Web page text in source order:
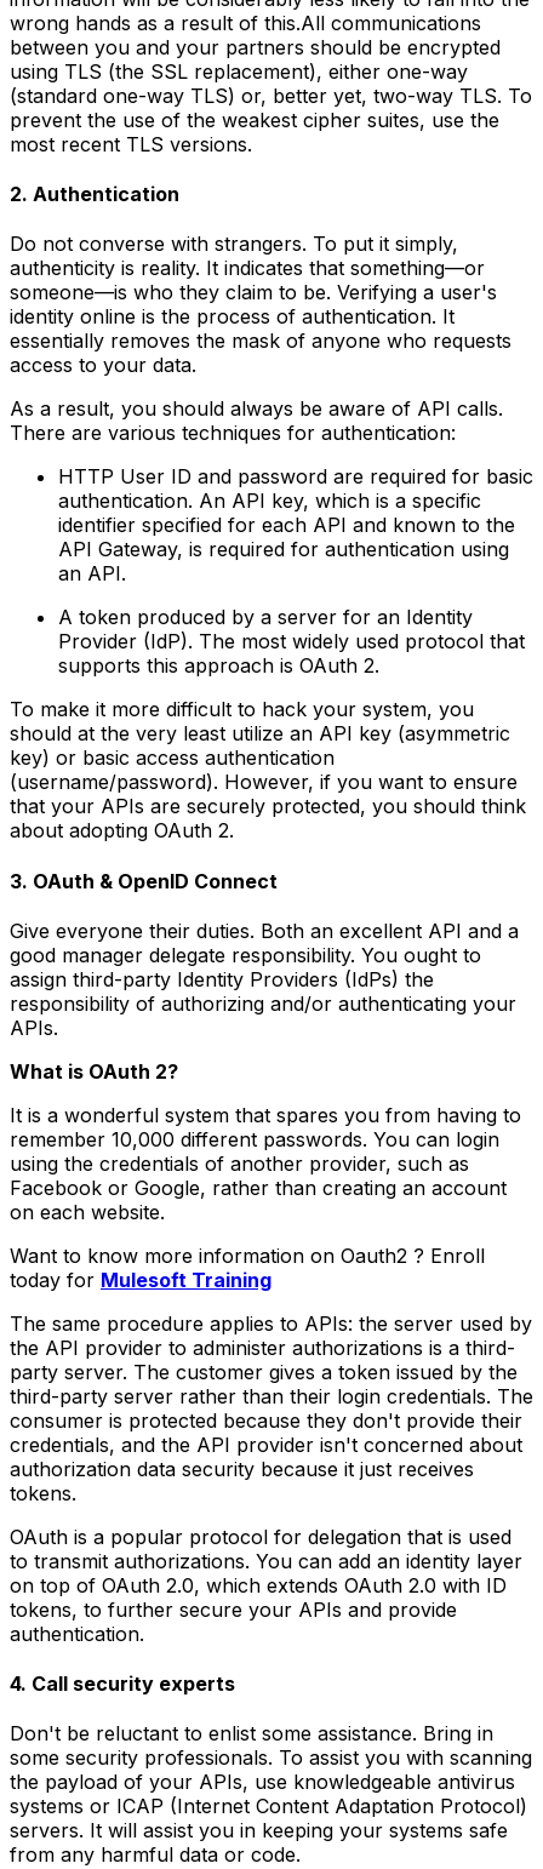
wrong hands as a result of this.All communications
between you and your partners should be encrypted
using TLS (the SSL replacement), either one-way
(standard one-way TLS) or, better yet, two-way TLS. To
prevent the use of the weakest cipher suites, use the
most recent TLS versions.
2. Authentication
Do not converse with strangers. To put it simply,
authenticity is reality. It indicates that something—or
someone—is who they claim to be. Verifying a user's
identity online is the process of authentication. It
essentially removes the mask of anyone who requests
access to your data.
As a result, you should always be aware of API calls.
There are various techniques for authentication:
HTTP User ID and password are required for basic
authentication. An API key, which is a specific
identifier specified for each API and known to the
API Gateway, is required for authentication using
an API.
A token produced by a server for an Identity
Provider (IdP). The most widely used protocol that
supports this approach is OAuth 2.
To make it more difficult to hack your system, you
should at the very least utilize an API key (asymmetric
key) or basic access authentication
(username/password). However, if you want to ensure
that your APIs are securely protected, you should think
about adopting OAuth 2.
3. OAuth & OpenID Connect
Give everyone their duties. Both an excellent API and a
good manager delegate responsibility. You ought to
assign third-party Identity Providers (IdPs) the
responsibility of authorizing and/or authenticating your
APIs.
What is OAuth 2?
It is a wonderful system that spares you from having to
remember 10,000 different passwords. You can login
using the credentials of another provider, such as
Facebook or Google, rather than creating an account
on each website.
Want to know more information on Oauth2 ? Enroll
today for Mulesoft Training
The same procedure applies to APIs: the server used by
the API provider to administer authorizations is a third-
party server. The customer gives a token issued by the
third-party server rather than their login credentials. The
consumer is protected because they don't provide their
credentials, and the API provider isn't concerned about
authorization data security because it just receives
tokens.
OAuth is a popular protocol for delegation that is used
to transmit authorizations. You can add an identity layer
on top of OAuth 2.0, which extends OAuth 2.0 with ID
tokens, to further secure your APIs and provide
authentication.
4. Call security experts
Don't be reluctant to enlist some assistance. Bring in
some security professionals. To assist you with scanning
the payload of your APIs, use knowledgeable antivirus
systems or ICAP (Internet Content Adaptation Protocol)
servers. It will assist you in keeping your systems safe
from any harmful data or code.